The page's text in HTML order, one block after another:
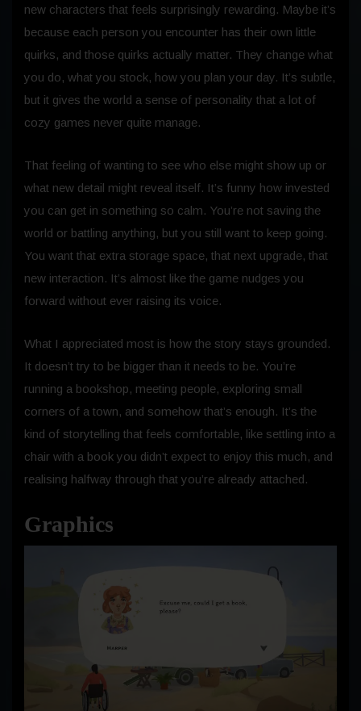
new characters that feels surprisingly rewarding. Maybe it’s
because each person you encounter has their own little
quirks, and those quirks actually matter. They change what
you do, what you stock, how you plan your day. It’s subtle,
but it gives the world a sense of personality that a lot of
cozy games never quite manage.
That feeling of wanting to see who else might show up or
what new detail might reveal itself. It’s funny how invested
you can get in something so calm. You’re not saving the
world or battling anything, but you still want to keep going.
You want that extra storage space, that next upgrade, that
new interaction. It’s almost like the game nudges you
forward without ever raising its voice.
What I appreciated most is how the story stays grounded.
It doesn’t try to be bigger than it needs to be. You’re
running a bookshop, meeting people, exploring small
corners of a town, and somehow that’s enough. It’s the
kind of storytelling that feels comfortable, like settling into a
chair with a book you didn’t expect to enjoy this much, and
realising halfway through that you’re already attached.
Graphics